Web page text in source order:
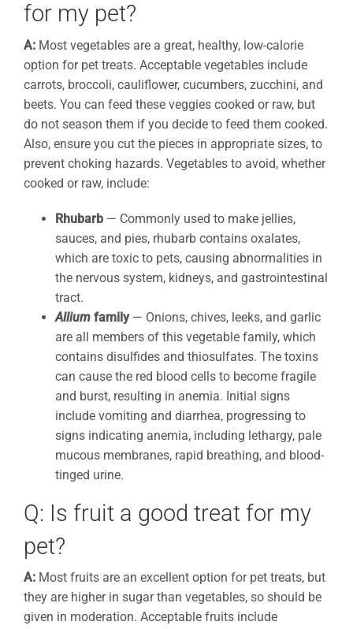
for my pet?
A: Most vegetables are a great, healthy, low-calorie
option for pet treats. Acceptable vegetables include
carrots, broccoli, cauliflower, cucumbers, zucchini, and
beets. You can feed these veggies cooked or raw, but
do not season them if you decide to feed them cooked.
Also, ensure you cut the pieces in appropriate sizes, to
prevent choking hazards. Vegetables to avoid, whether
cooked or raw, include:
Rhubarb — Commonly used to make jellies,
sauces, and pies, rhubarb contains oxalates,
which are toxic to pets, causing abnormalities in
the nervous system, kidneys, and gastrointestinal
tract.
Allium family — Onions, chives, leeks, and garlic
are all members of this vegetable family, which
contains disulfides and thiosulfates. The toxins
can cause the red blood cells to become fragile
and burst, resulting in anemia. Initial signs
include vomiting and diarrhea, progressing to
signs indicating anemia, including lethargy, pale
mucous membranes, rapid breathing, and blood-
tinged urine.
Q: Is fruit a good treat for my
pet?
A: Most fruits are an excellent option for pet treats, but
they are higher in sugar than vegetables, so should be
given in moderation. Acceptable fruits include